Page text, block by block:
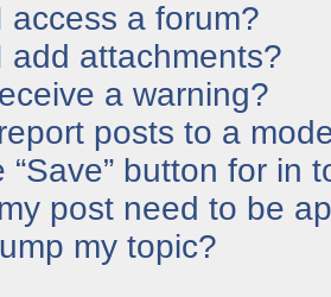
access a forum?
add attachments?
a warning?
posts to a
“Save” button for in
post need to be
my topic?